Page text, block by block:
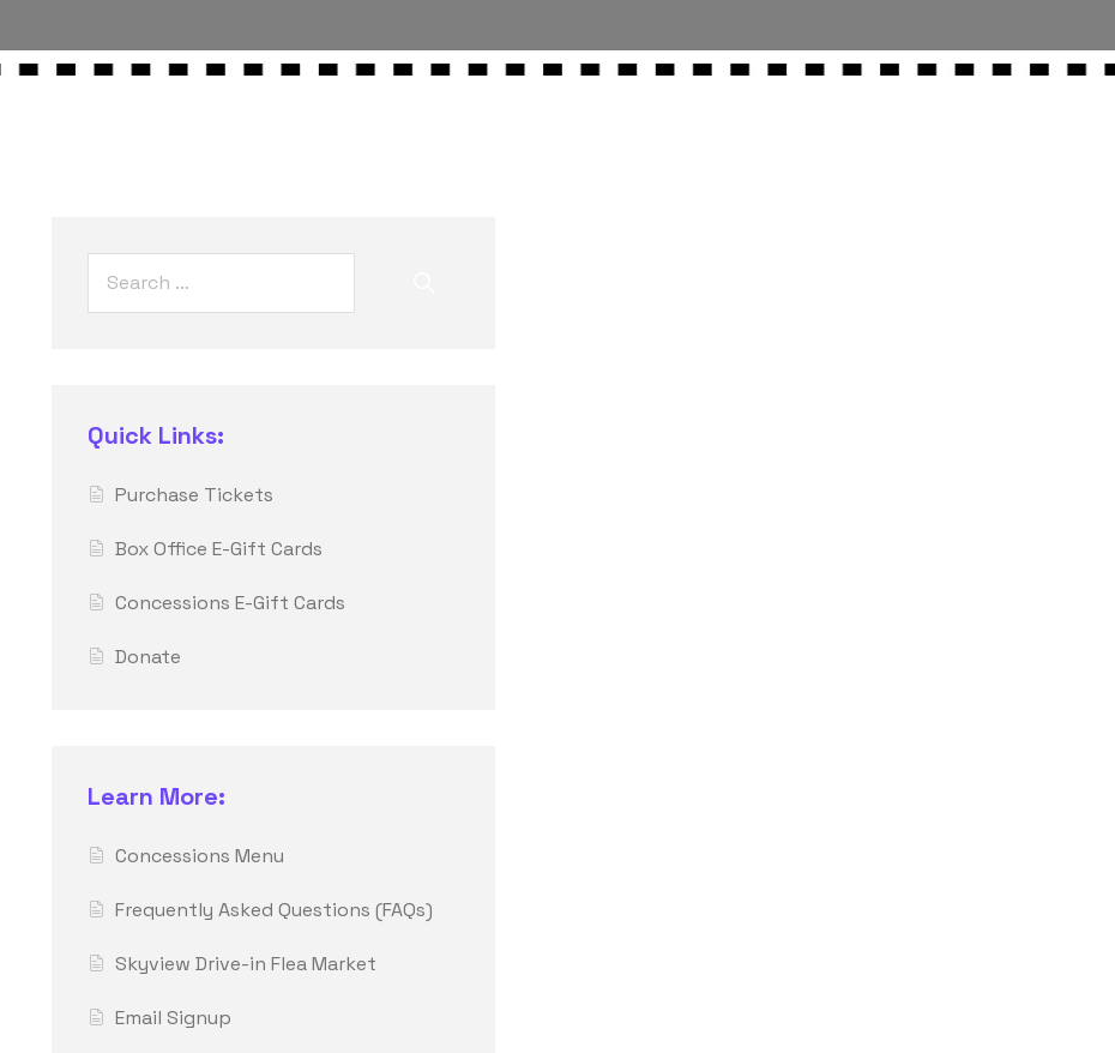
Quick Links:
Purchase Tickets
Box Office E-Gift Cards
Concessions E-Gift Cards
Donate
Learn More:
Concessions Menu
Frequently Asked Questions (FAQs)
Skyview Drive-in Flea Market
Email Signup